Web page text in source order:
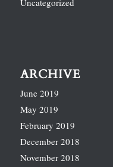
ARCHIVE
June 2019
May 2019
February 2019
December 2018
November 2018